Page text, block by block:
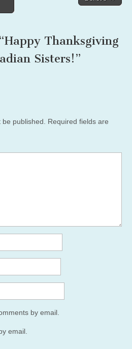
Happy Thanksgiving
Sisters!”
published.
Required fields are
by email.
email.